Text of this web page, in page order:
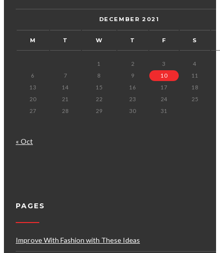
DECEMBER 2021
M T W T F S
1 2 3
4
6
7 8 9 10
11
13
14 15 16 17
18
20
21 22 23 24
25
27
28 29 30 31
« Oct
PAGES
Improve With Fashion with These Ideas